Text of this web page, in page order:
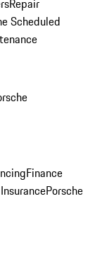
Repair
Scheduled
Finance
Porsche